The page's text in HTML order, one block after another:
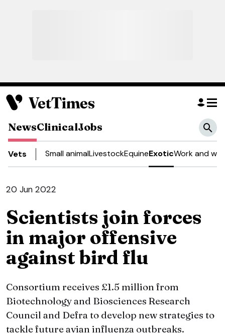
NewsClinicalJobs
Vets Small animalLivestockEquineExoticWork and
20 Jun 2022
Scientists join forces
in major offensive
against bird flu
Consortium receives £1.5 million from
Biotechnology and Biosciences Research
Council and Defra to develop new strategies to
tackle future avian influenza outbreaks.